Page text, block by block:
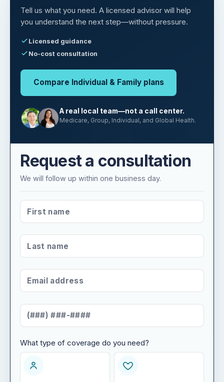
Tell us what you need. A licensed advisor will help
you understand the next step—without pressure.
Licensed guidance
No-cost consultation
Compare Individual & Family plans
A real local team—not a call center.
Medicare, Group, Individual, and Global Health.
Request a consultation
We will follow up within one business day.
FIRST NAME
LAST NAME
EMAIL ADDRESS
MOBILE NUMBER
WHAT TYPE OF COVERAGE DO YOU NEED?
What type of coverage do you need?